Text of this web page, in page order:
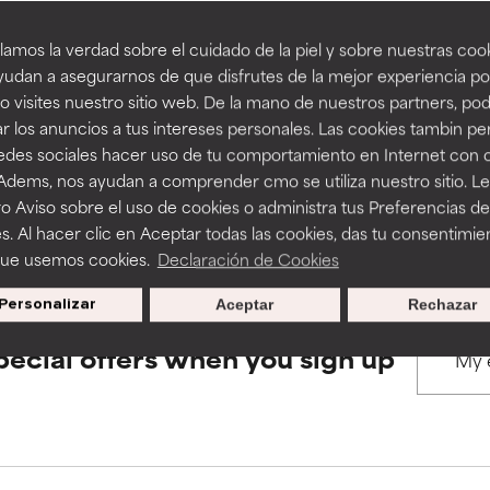
la verdad sobre el cuidado de la piel y sobre nuestras
a asegurarnos de que disfrutes de la mejor experiencia
visites nuestro sitio web. De la mano de nuestros partners,
los anuncios a tus intereses personales. Las cookies tambin
sociales hacer uso de tu comportamiento en Internet con
nos ayudan a comprender cmo se utiliza nuestro sitio.
Aviso sobre el uso de cookies o administra tus Preferencias de
Al hacer clic en Aceptar todas las cookies, das tu
usemos cookies. Declaración de Cookies
Personalizar Rechazar
Aceptar
BACK TO SEARCH
to assess ingredients in this dictionary. Regulations
a formula's texture, stability, or penetration.
but may have aesthetic, stability, or other issues that limit
of irritation. Risk increases when combined with other
inflammation, dryness, etc. May offer benefit in some
harm than good.
a formula's texture, stability, or penetration.
but may have aesthetic, stability, or other issues that limit
of irritation. Risk increases when combined with other
inflammation, dryness, etc. May offer benefit in some
harm than good.
offers when you sign up